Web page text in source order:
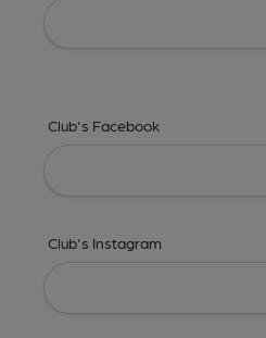
Club's Facebook
Club's Instagram